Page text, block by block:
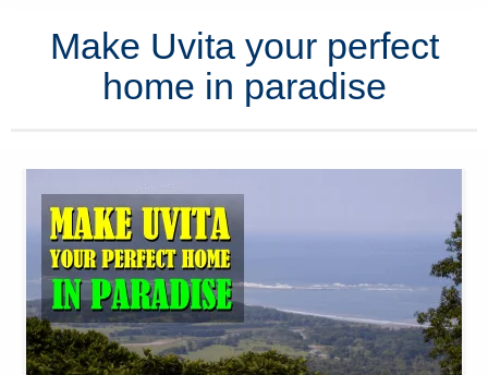
Make Uvita your perfect
home in paradise